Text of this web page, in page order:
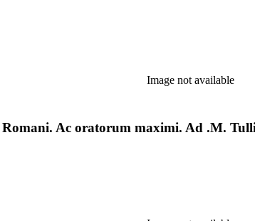
Image not available
Ac oratorum maximi. Ad .M.